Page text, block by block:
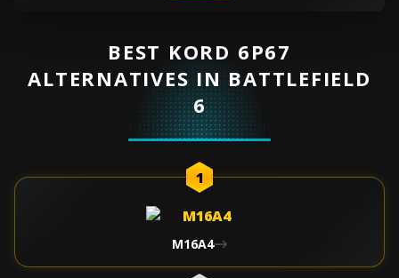
BEST KORD 6P67
ALTERNATIVES IN BATTLEFIELD
6
1
M16A4